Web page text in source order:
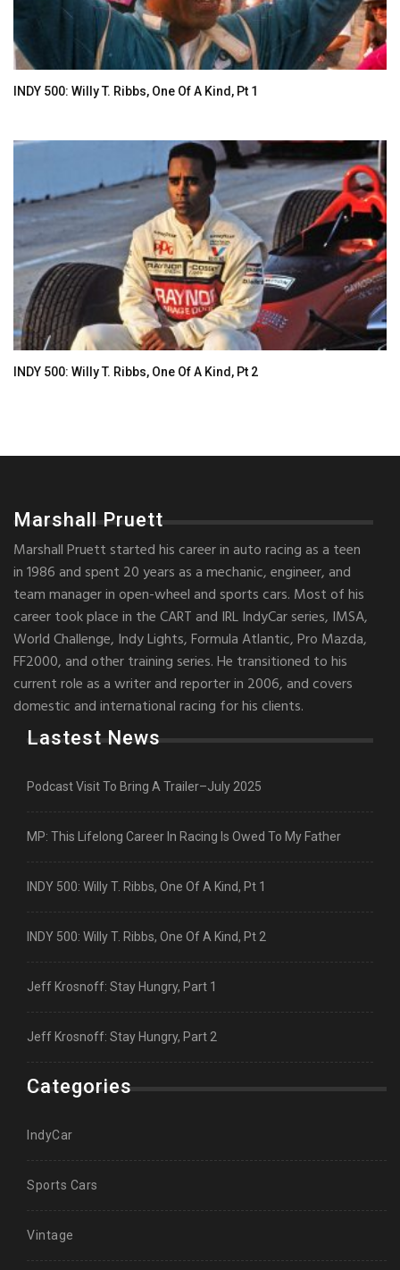
INDY 500: Willy T. Ribbs, One Of A Kind, Pt 1
INDY 500: Willy T. Ribbs, One Of A Kind, Pt 2
Marshall Pruett
Marshall Pruett started his career in auto racing as a teen
in 1986 and spent 20 years as a mechanic, engineer, and
team manager in open-wheel and sports cars. Most of his
career took place in the CART and IRL IndyCar series, IMSA,
World Challenge, Indy Lights, Formula Atlantic, Pro Mazda,
FF2000, and other training series. He transitioned to his
current role as a writer and reporter in 2006, and covers
domestic and international racing for his clients.
Lastest News
Podcast Visit To Bring A Trailer–July 2025
MP: This Lifelong Career In Racing Is Owed To My Father
INDY 500: Willy T. Ribbs, One Of A Kind, Pt 1
INDY 500: Willy T. Ribbs, One Of A Kind, Pt 2
Jeff Krosnoff: Stay Hungry, Part 1
Jeff Krosnoff: Stay Hungry, Part 2
Categories
IndyCar
Sports Cars
Vintage